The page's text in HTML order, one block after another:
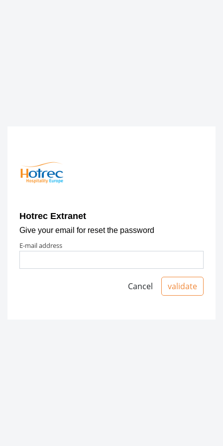
Hotrec Extranet
Give your email for reset the password
e-mail address
Cancel